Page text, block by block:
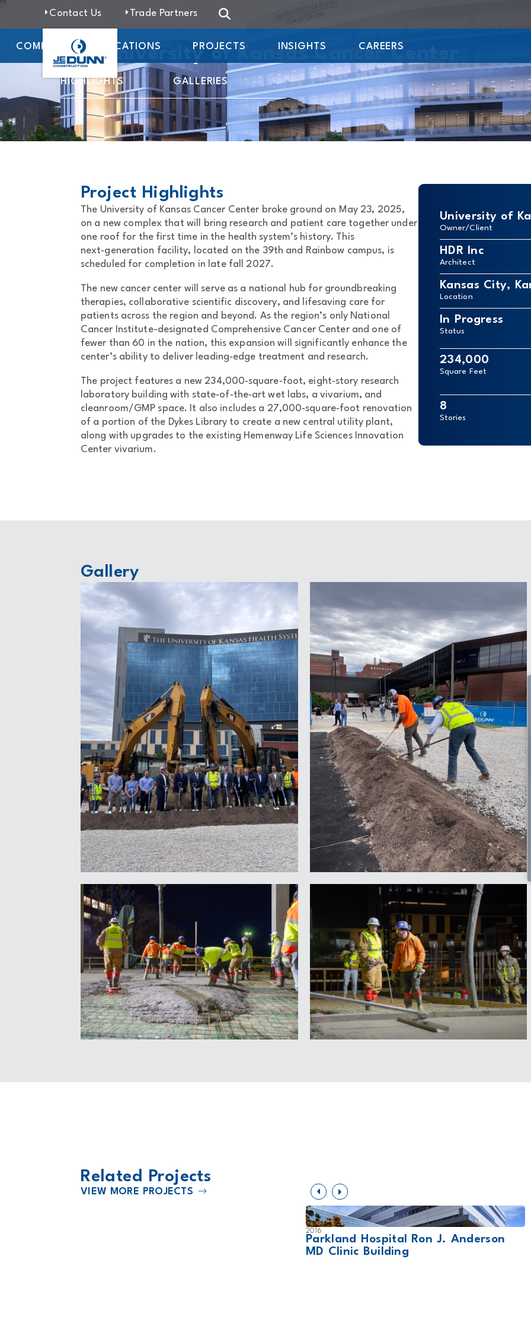
Contact Us Trade Partners
COMPANY LOCATIONS PROJECTS INSIGHTS CAREERS
The University of Kansas Cancer Center
HIGHLIGHTS GALLERIES
Project Highlights
The University of Kansas Cancer Center broke ground on May 23, 2025,
on a new complex that will bring research and patient care together under
one roof for the first time in the health system’s history. This
next‑generation facility, located on the 39th and Rainbow campus, is
scheduled for completion in late fall 2027.
The new cancer center will serve as a national hub for groundbreaking
therapies, collaborative scientific discovery, and lifesaving care for
patients across the region and beyond. As the region’s only National
Cancer Institute-designated Comprehensive Cancer Center and one of
fewer than 60 in the nation, this expansion will significantly enhance the
center’s ability to deliver leading‑edge treatment and research.
The project features a new 234,000‑square‑foot, eight‑story research
laboratory building with state‑of‑the‑art wet labs, a vivarium, and
cleanroom/GMP space. It also includes a 27,000‑square‑foot renovation
of a portion of the Dykes Library to create a new central utility plant,
along with upgrades to the existing Hemenway Life Sciences Innovation
Center vivarium.
University of
Owner/Client
HDR Inc
Architect
Kansas City,
Location
In Progress
Status
234,000
Square Feet
8
Stories
Gallery
2016
Parkland Hospital Ron J. Anderson
MD Clinic Building
Related Projects
VIEW MORE PROJECTS